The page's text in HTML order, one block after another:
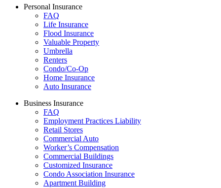
Personal Insurance
FAQ
Life Insurance
Flood Insurance
Valuable Property
Umbrella
Renters
Condo/Co-Op
Home Insurance
Auto Insurance
Business Insurance
FAQ
Employment Practices Liability
Retail Stores
Commercial Auto
Worker’s Compensation
Commercial Buildings
Customized Insurance
Condo Association Insurance
Apartment Building